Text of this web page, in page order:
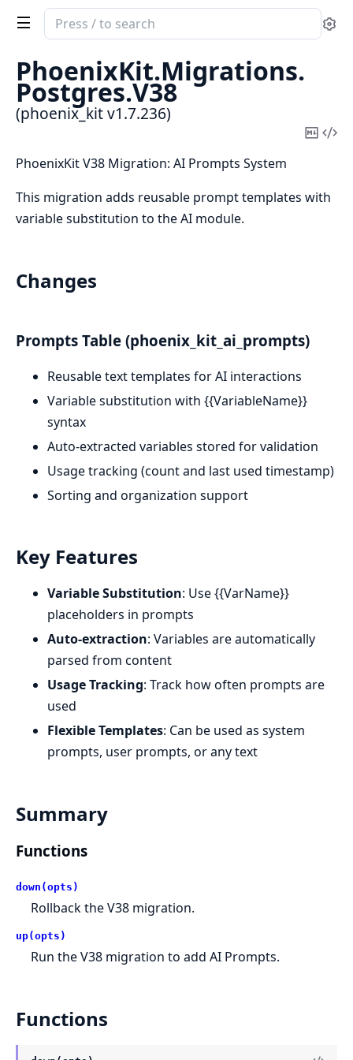
Search
documentation
phoenix_kit
PhoenixKit.Migrations.
Postgres.V38
(phoenix_kit v1.7.236)
Copy
PhoenixKit V38 Migration: AI Prompts System
This migration adds reusable prompt templates with
variable substitution to the AI module.
Changes
Prompts Table (phoenix_kit_ai_prompts)
Reusable text templates for AI interactions
Variable substitution with {{VariableName}}
syntax
Auto-extracted variables stored for validation
Usage tracking (count and last used timestamp)
Sorting and organization support
Key Features
Variable Substitution: Use {{VarName}}
placeholders in prompts
Auto-extraction: Variables are automatically
parsed from content
Usage Tracking: Track how often prompts are
used
Flexible Templates: Can be used as system
prompts, user prompts, or any text
Summary
Functions
down(opts)
Rollback the V38 migration.
up(opts)
Run the V38 migration to add AI Prompts.
Functions